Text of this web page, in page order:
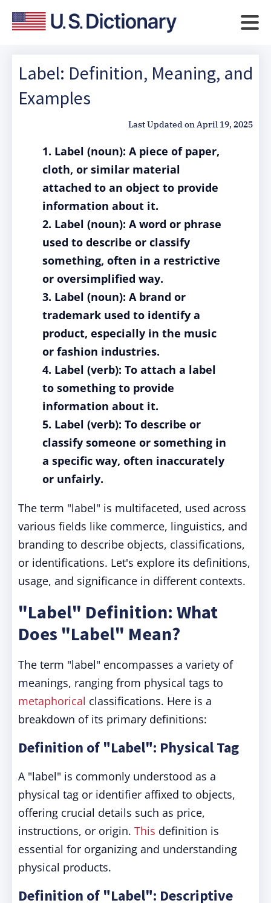
Label: Definition, Meaning, and
Examples
Last Updated onApril 19, 2025
1. Label (noun): A piece of paper,
cloth, or similar material
attached to an object to provide
information about it.
2. Label (noun): A word or phrase
used to describe or classify
something, often in a restrictive
or oversimplified way.
3. Label (noun): A brand or
trademark used to identify a
product, especially in the music
or fashion industries.
4. Label (verb): To attach a label
to something to provide
information about it.
5. Label (verb): To describe or
classify someone or something in
a specific way, often inaccurately
or unfairly.
The term "label" is multifaceted, used across
various fields like commerce, linguistics, and
branding to describe objects, classifications,
or identifications. Let's explore its definitions,
usage, and significance in different contexts.
"Label" Definition: What
Does "Label" Mean?
The term "label" encompasses a variety of
meanings, ranging from physical tags to
metaphorical classifications. Here is a
breakdown of its primary definitions:
Definition of "Label": Physical Tag
A "label" is commonly understood as a
physical tag or identifier affixed to objects,
offering crucial details such as price,
instructions, or origin. This definition is
essential for organizing and understanding
physical products.
Definition of "Label": Descriptive